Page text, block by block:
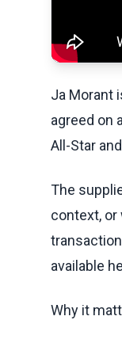
Ja Morant
agreed on
All-Star
The
context, or
available
Why it